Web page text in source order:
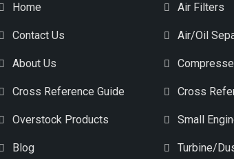
Home
Contact Us
About Us
Cross Reference Guide
Overstock Products
Blog
Air Filters
Air/Oil
Cross
Small
Turbine/